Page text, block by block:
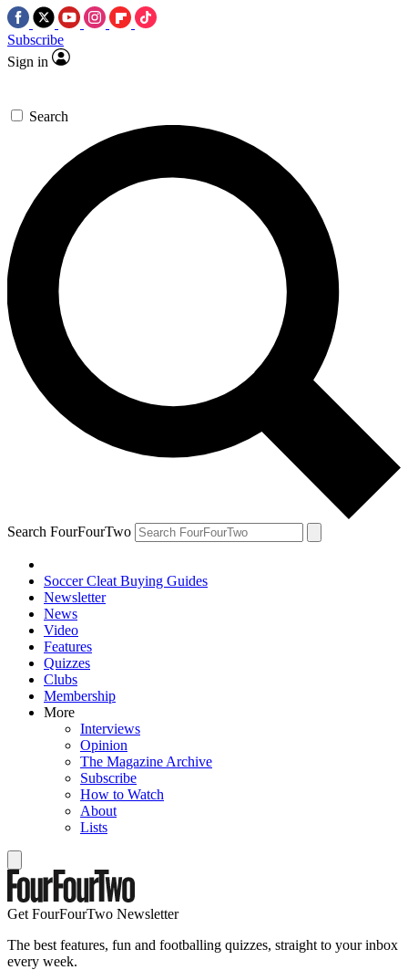
Subscribe
Sign in
Search
Search FourFourTwo
Soccer Cleat Buying Guides
Newsletter
News
Video
Features
Quizzes
Clubs
Membership
More
Interviews
Opinion
The Magazine Archive
Subscribe
How to Watch
About
Lists
Get FourFourTwo Newsletter
The best features, fun and footballing quizzes, straight to your inbox
every week.